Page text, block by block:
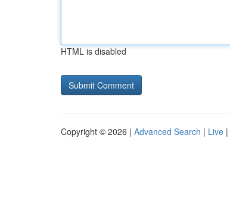
HTML is disabled
Copyright © 2026 | Advanced Search | Live |